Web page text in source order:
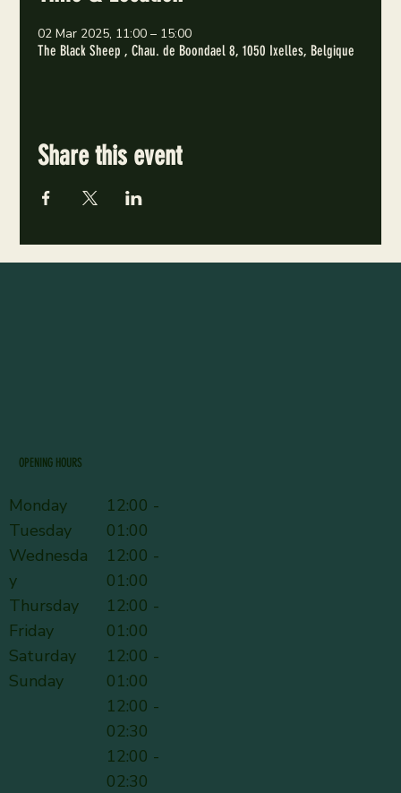
02 Mar 2025, 11:00 – 15:00
The Black Sheep , Chau. de Boondael 8, 1050 Ixelles, Belgique
Share this event
Monday
Tuesday
Wednesda
y
Thursday
Friday
Saturday
Sunday
OPENING HOURS
12:00 -
01:00
12:00 -
01:00
12:00 -
01:00
12:00 -
01:00
12:00 -
02:30
12:00 -
02:30